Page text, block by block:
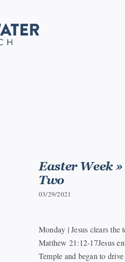
Easter Week
Two
03/29/2021
Monday | Jesus clears the
Matthew 21:12-17Jesus
Temple and began to